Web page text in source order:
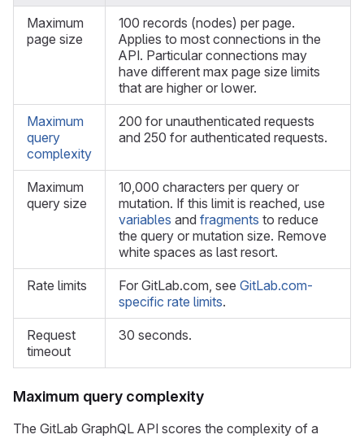
Maximum
page size
100 records (nodes) per page.
Applies to most connections in the
API. Particular connections may
have different max page size limits
that are higher or lower.
Maximum
query
complexity
200 for unauthenticated requests
and 250 for authenticated requests.
Maximum
query size
10,000 characters per query or
mutation. If this limit is reached, use
variables and fragments to reduce
the query or mutation size. Remove
white spaces as last resort.
Rate limits For GitLab.com, see GitLab.com-
specific rate limits.
Request
timeout
30 seconds.
Maximum query complexity
The GitLab GraphQL API scores the complexity of a